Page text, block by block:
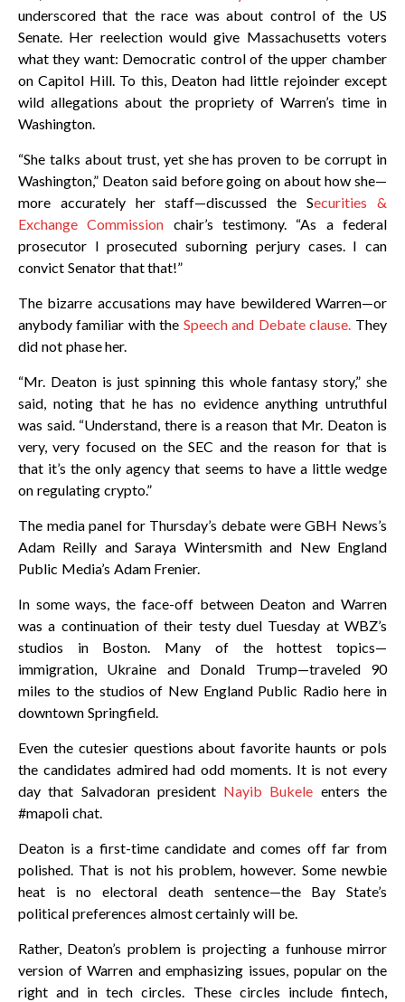
underscored that the race was about control of the US
Senate. Her reelection would give Massachusetts voters
what they want: Democratic control of the upper chamber
on Capitol Hill. To this, Deaton had little rejoinder except
wild allegations about the propriety of Warren’s time in
Washington.
“She talks about trust, yet she has proven to be corrupt in
Washington,” Deaton said before going on about how she—
more accurately her staff—discussed the Securities &
Exchange Commission chair’s testimony. “As a federal
prosecutor I prosecuted suborning perjury cases. I can
convict Senator that that!”
The bizarre accusations may have bewildered Warren—or
anybody familiar with the Speech and Debate clause. They
did not phase her.
“Mr. Deaton is just spinning this whole fantasy story,” she
said, noting that he has no evidence anything untruthful
was said. “Understand, there is a reason that Mr. Deaton is
very, very focused on the SEC and the reason for that is
that it’s the only agency that seems to have a little wedge
on regulating crypto.”
The media panel for Thursday’s debate were GBH News’s
Adam Reilly and Saraya Wintersmith and New England
Public Media’s Adam Frenier.
In some ways, the face-off between Deaton and Warren
was a continuation of their testy duel Tuesday at WBZ’s
studios in Boston. Many of the hottest topics—
immigration, Ukraine and Donald Trump—traveled 90
miles to the studios of New England Public Radio here in
downtown Springfield.
Even the cutesier questions about favorite haunts or pols
the candidates admired had odd moments. It is not every
day that Salvadoran president Nayib Bukele enters the
#mapoli chat.
Deaton is a first-time candidate and comes off far from
polished. That is not his problem, however. Some newbie
heat is no electoral death sentence—the Bay State’s
political preferences almost certainly will be.
Rather, Deaton’s problem is projecting a funhouse mirror
version of Warren and emphasizing issues, popular on the
right and in tech circles. These circles include fintech,